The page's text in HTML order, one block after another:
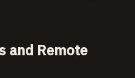
and Remote